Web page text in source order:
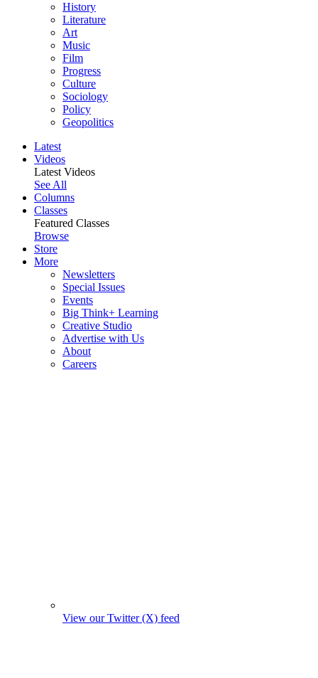
History
Literature
Art
Music
Film
Progress
Culture
Sociology
Policy
Geopolitics
Latest
Videos
Latest Videos
See All
Columns
Classes
Featured Classes
Browse
Store
More
Newsletters
Special Issues
Events
Big Think+ Learning
Creative Studio
Advertise with Us
About
Careers
View our Twitter (X) feed